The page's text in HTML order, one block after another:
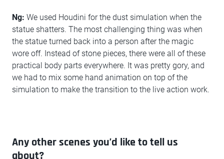
Ng: We used Houdini for the dust simulation when the
statue shatters. The most challenging thing was when
the statue turned back into a person after the magic
wore off. Instead of stone pieces, there were all of these
practical body parts everywhere. It was pretty gory, and
we had to mix some hand animation on top of the
simulation to make the transition to the live action work.
Any other scenes you’d like to tell us
about?